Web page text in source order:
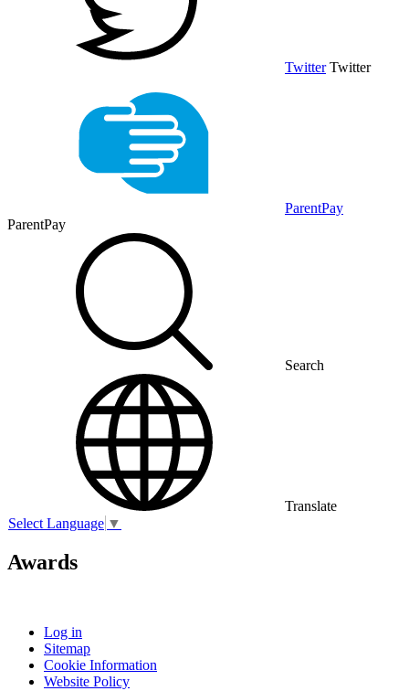
Twitter Twitter
ParentPay
ParentPay
Search
Translate
Select Language ▼
Awards
Log in
Sitemap
Cookie Information
Website Policy